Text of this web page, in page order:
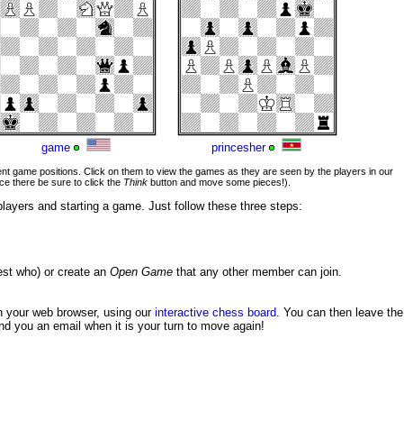
game princesher
game positions. Click on them to view the games as they are seen by the players in our
there be sure to click the Think button and move some pieces!).
and starting a game. Just follow these three steps:
who) or create an Open Game that any other member can join.
web browser, using our interactive chess board . You can then leave the
you an email when it is your turn to move again!